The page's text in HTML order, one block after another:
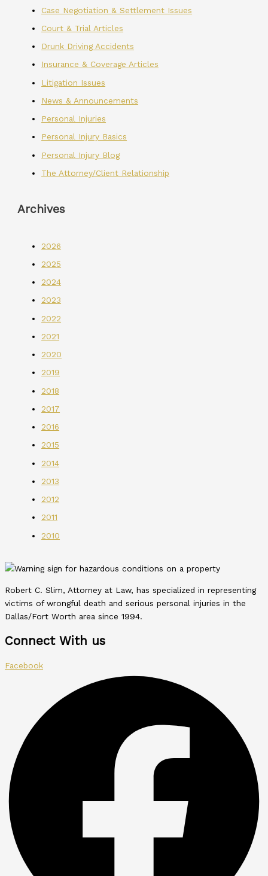
Case Negotiation & Settlement Issues
Court & Trial Articles
Drunk Driving Accidents
Insurance & Coverage Articles
Litigation Issues
News & Announcements
Personal Injuries
Personal Injury Basics
Personal Injury Blog
The Attorney/Client Relationship
Archives
2026
2025
2024
2023
2022
2021
2020
2019
2018
2017
2016
2015
2014
2013
2012
2011
2010
Robert C. Slim, Attorney at Law, has specialized in representing
victims of wrongful death and serious personal injuries in the
Dallas/Fort Worth area since 1994.
Connect With us
Facebook